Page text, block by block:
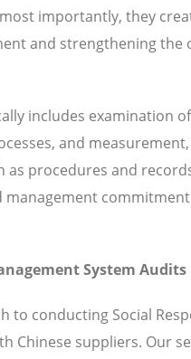
importantly, they
and strengthening the
includes examination
and measurement,
procedures and
management
System Audits
to conducting Social
Chinese suppliers. Our